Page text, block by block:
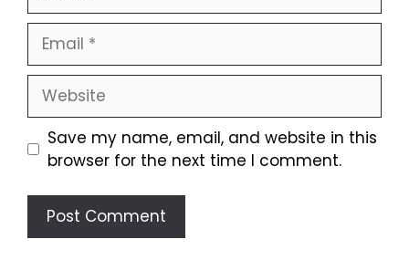
Email
Website
Save my name, email, and website in this
browser for the next time I comment.